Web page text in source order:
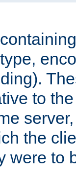
to
the
were to